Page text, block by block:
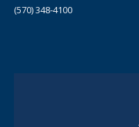
(570) 348-4100